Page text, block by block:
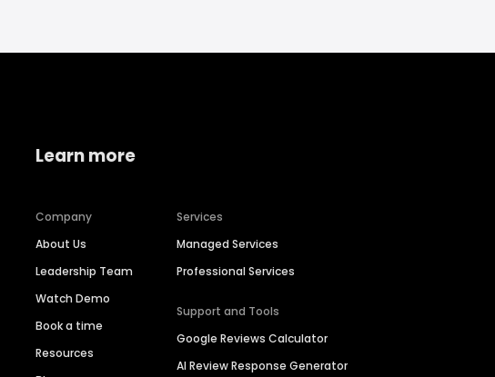
Learn more
Company
About Us
Leadership Team
Watch Demo
Book a time
Resources
Services
Managed Services
Professional Services
Support and Tools
Google Reviews Calculator
AI Review Response Generator